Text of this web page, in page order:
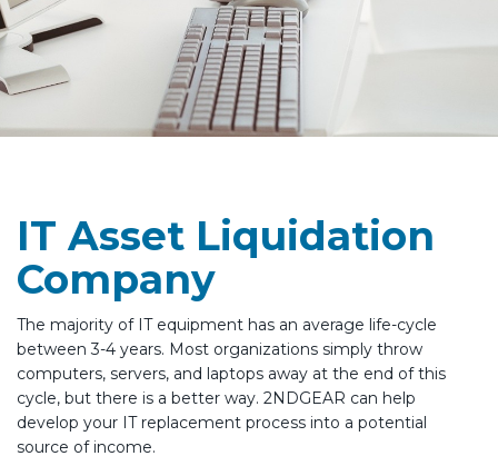
IT Asset Liquidation
Company
The majority of IT equipment has an average life-cycle
between 3-4 years. Most organizations simply throw
computers, servers, and laptops away at the end of this
cycle, but there is a better way. 2NDGEAR can help
develop your IT replacement process into a potential
source of income.